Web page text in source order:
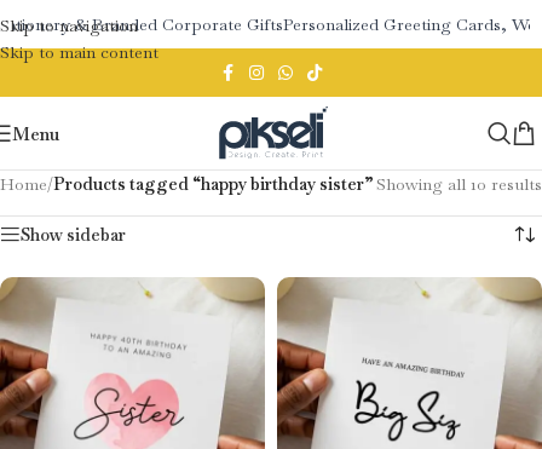
Skip to navigation
Skip to main content
& Branded Corporate GiftsPersonalized Greeting Cards,
Menu
Home/Products tagged “happy birthday sister” Showing all 10 results
Show sidebar